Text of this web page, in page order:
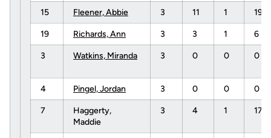
15 Fleener, Abbie 3 11 1 19
19 Richards, Ann 3 3 1 6
3 Watkins, Miranda 3 0 0 0
4 Pingel, Jordan 3 0 0 0
7
Haggerty,
Maddie
3 4 1 17